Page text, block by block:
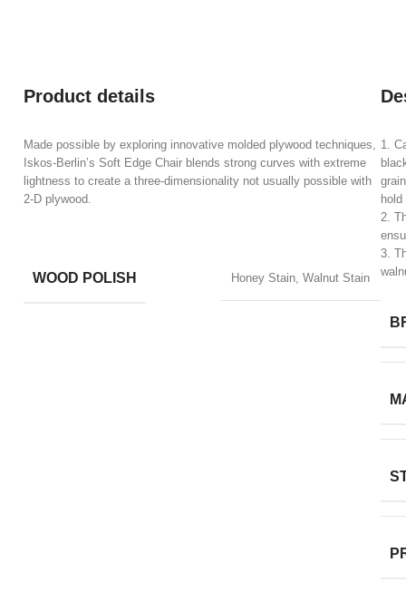
Product details
Made possible by exploring innovative molded plywood techniques,
Iskos-Berlin’s Soft Edge Chair blends strong curves with extreme
lightness to create a three-dimensionality not usually possible with
2-D plywood.
WOOD POLISH Honey Stain, Walnut Stain
1.
2.
​3.